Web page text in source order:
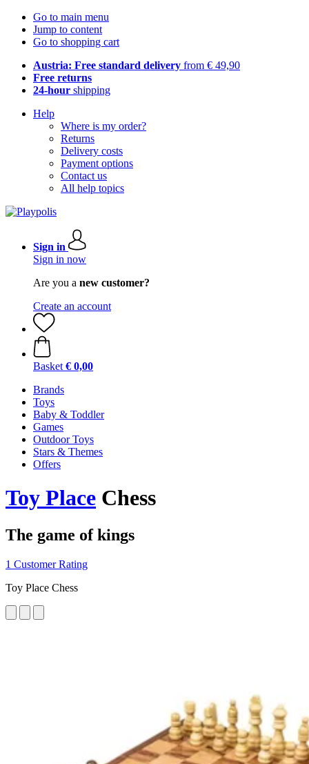
Go to main menu
Jump to content
Go to shopping cart
Austria: Free standard delivery from € 49,90
Free returns
24-hour shipping
Help
Where is my order?
Returns
Delivery costs
Payment options
Contact us
All help topics
Sign in
Sign in now
Are you a new customer?
Create an account
Basket € 0,00
Brands
Toys
Baby & Toddler
Games
Outdoor Toys
Stars & Themes
Offers
Toy Place Chess
The game of kings
1 Customer Rating
Toy Place Chess